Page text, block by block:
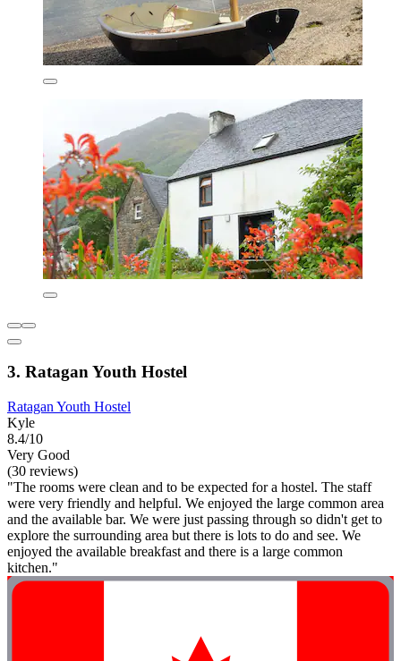
3. Ratagan Youth Hostel
Ratagan Youth Hostel
Kyle
8.4/10
Very Good
(30 reviews)
"The rooms were clean and to be expected for a hostel. The staff
were very friendly and helpful. We enjoyed the large common area
and the available bar. We were just passing through so didn't get to
explore the surrounding area but there is lots to do and see. We
enjoyed the available breakfast and there is a large common
kitchen."